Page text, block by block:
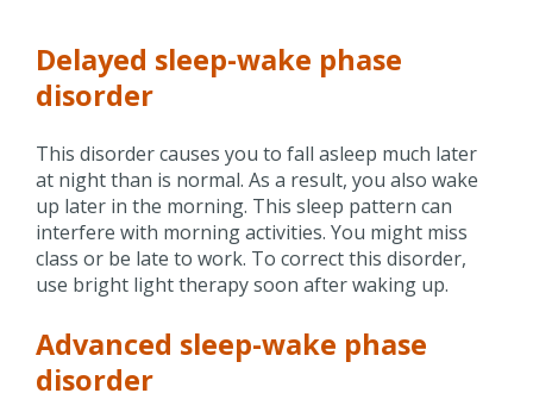
Delayed sleep-wake phase
disorder
This disorder causes you to fall asleep much later
at night than is normal. As a result, you also wake
up later in the morning. This sleep pattern can
interfere with morning activities. You might miss
class or be late to work. To correct this disorder,
use bright light therapy soon after waking up.
Advanced sleep-wake phase
disorder